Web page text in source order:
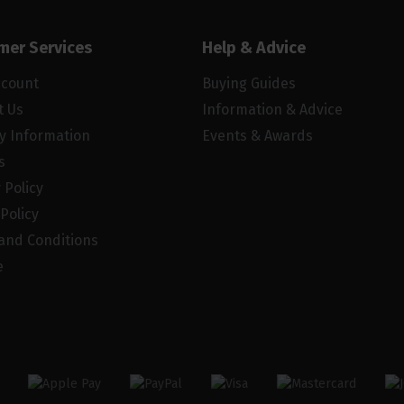
Services
Us
Information
Policy
Conditions
Help & Advice
Buying Guides
Information & Advice
Events & Awards